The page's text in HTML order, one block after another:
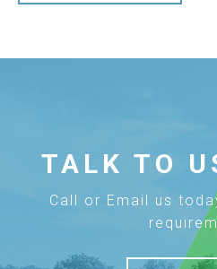
TALK TO
Call or Email us